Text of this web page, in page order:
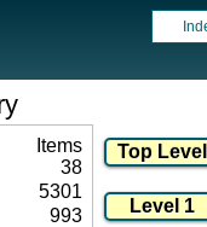
Items
38
5301
993